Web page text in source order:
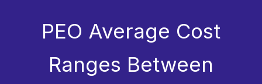
PEO Average Cost
Ranges Between